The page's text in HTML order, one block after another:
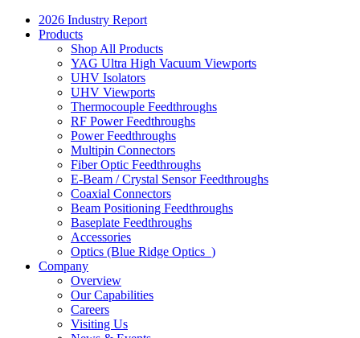
2026 Industry Report
Products
Shop All Products
YAG Ultra High Vacuum Viewports
UHV Isolators
UHV Viewports
Thermocouple Feedthroughs
RF Power Feedthroughs
Power Feedthroughs
Multipin Connectors
Fiber Optic Feedthroughs
E-Beam / Crystal Sensor Feedthroughs
Coaxial Connectors
Beam Positioning Feedthroughs
Baseplate Feedthroughs
Accessories
Optics (Blue Ridge Optics )
Company
Overview
Our Capabilities
Careers
Visiting Us